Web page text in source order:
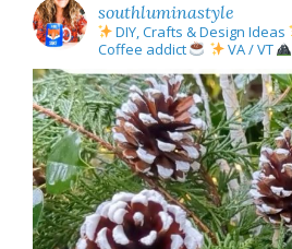
southluminastyle
DIY, Crafts & Design Ideas
Coffee addict
VA / VT